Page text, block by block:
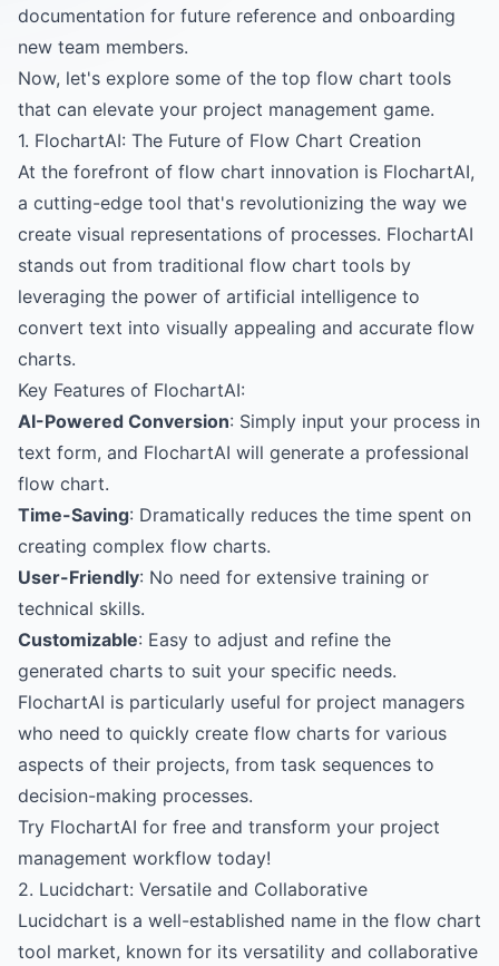
documentation for future reference and onboarding
new team members.
Now, let's explore some of the top flow chart tools
that can elevate your project management game.
1. FlochartAI: The Future of Flow Chart Creation
At the forefront of flow chart innovation is FlochartAI,
a cutting-edge tool that's revolutionizing the way we
create visual representations of processes. FlochartAI
stands out from traditional flow chart tools by
leveraging the power of artificial intelligence to
convert text into visually appealing and accurate flow
charts.
Key Features of FlochartAI:
AI-Powered Conversion: Simply input your process in
text form, and FlochartAI will generate a professional
flow chart.
Time-Saving: Dramatically reduces the time spent on
creating complex flow charts.
User-Friendly: No need for extensive training or
technical skills.
Customizable: Easy to adjust and refine the
generated charts to suit your specific needs.
FlochartAI is particularly useful for project managers
who need to quickly create flow charts for various
aspects of their projects, from task sequences to
decision-making processes.
Try FlochartAI for free and transform your project
management workflow today!
2. Lucidchart: Versatile and Collaborative
Lucidchart is a well-established name in the flow chart
tool market, known for its versatility and collaborative